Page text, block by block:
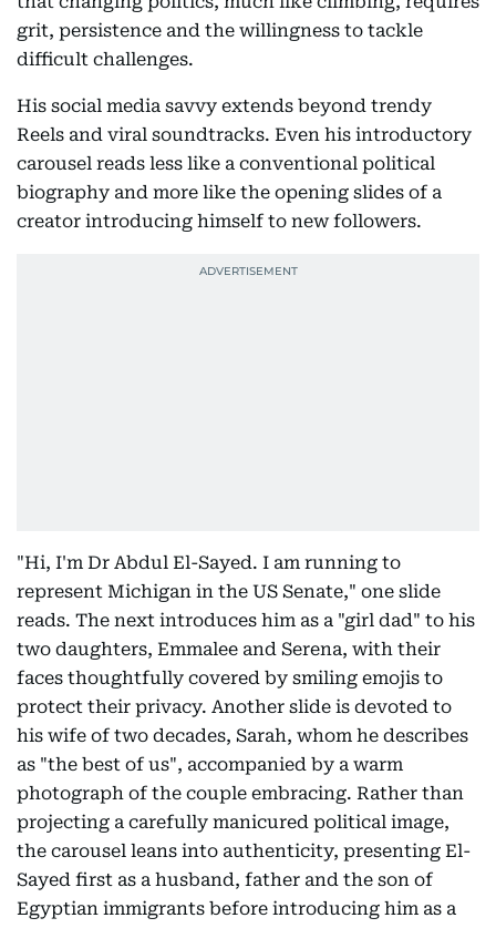
grit, persistence and the willingness to tackle
difficult challenges.
His social media savvy extends beyond trendy
Reels and viral soundtracks. Even his introductory
carousel reads less like a conventional political
biography and more like the opening slides of a
creator introducing himself to new followers.
"Hi, I'm Dr Abdul El-Sayed. I am running to
represent Michigan in the US Senate," one slide
reads. The next introduces him as a "girl dad" to his
two daughters, Emmalee and Serena, with their
faces thoughtfully covered by smiling emojis to
protect their privacy. Another slide is devoted to
his wife of two decades, Sarah, whom he describes
as "the best of us", accompanied by a warm
photograph of the couple embracing. Rather than
projecting a carefully manicured political image,
the carousel leans into authenticity, presenting El-
Sayed first as a husband, father and the son of
Egyptian immigrants before introducing him as a